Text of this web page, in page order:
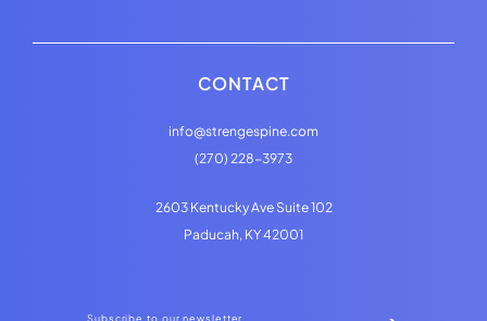
CONTACT
info@strengespine.com
(270) 228-3973
2603 Kentucky Ave Suite 102
Paducah, KY 42001